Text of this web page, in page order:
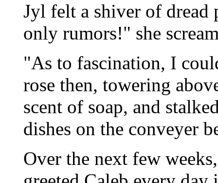
Jyl felt a shiver of dread
only rumors!" she
"As to fascination, I
rose then, towering
scent of soap, and
dishes on the conveyer
Over the next few